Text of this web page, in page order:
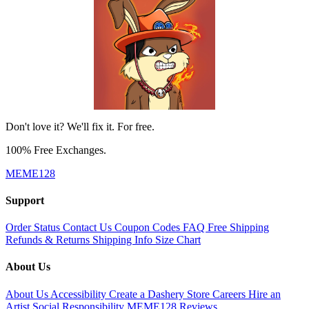
Don't love it? We'll fix it. For free.
100% Free Exchanges.
MEME128
Support
Order Status Contact Us Coupon Codes FAQ Free Shipping
Refunds & Returns Shipping Info Size Chart
About Us
About Us Accessibility Create a Dashery Store Careers Hire an
Artist Social Responsibility MEME128 Reviews